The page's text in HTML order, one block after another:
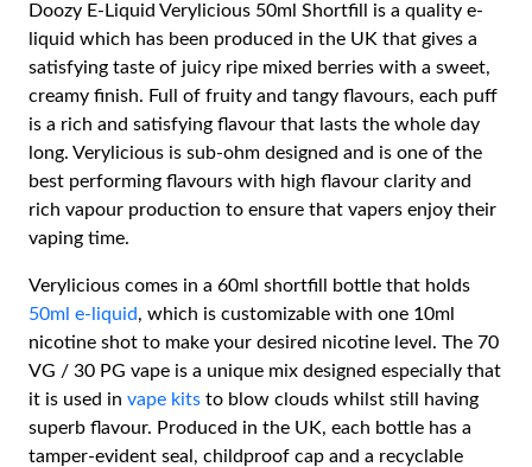
Doozy E-Liquid Verylicious 50ml Shortfill is a quality e-
liquid which has been produced in the UK that gives a
satisfying taste of juicy ripe mixed berries with a sweet,
creamy finish. Full of fruity and tangy flavours, each puff
is a rich and satisfying flavour that lasts the whole day
long. Verylicious is sub-ohm designed and is one of the
best performing flavours with high flavour clarity and
rich vapour production to ensure that vapers enjoy their
vaping time.
Verylicious comes in a 60ml shortfill bottle that holds
50ml e-liquid, which is customizable with one 10ml
nicotine shot to make your desired nicotine level. The 70
VG / 30 PG vape is a unique mix designed especially that
it is used in vape kits to blow clouds whilst still having
superb flavour. Produced in the UK, each bottle has a
tamper-evident seal, childproof cap and a recyclable